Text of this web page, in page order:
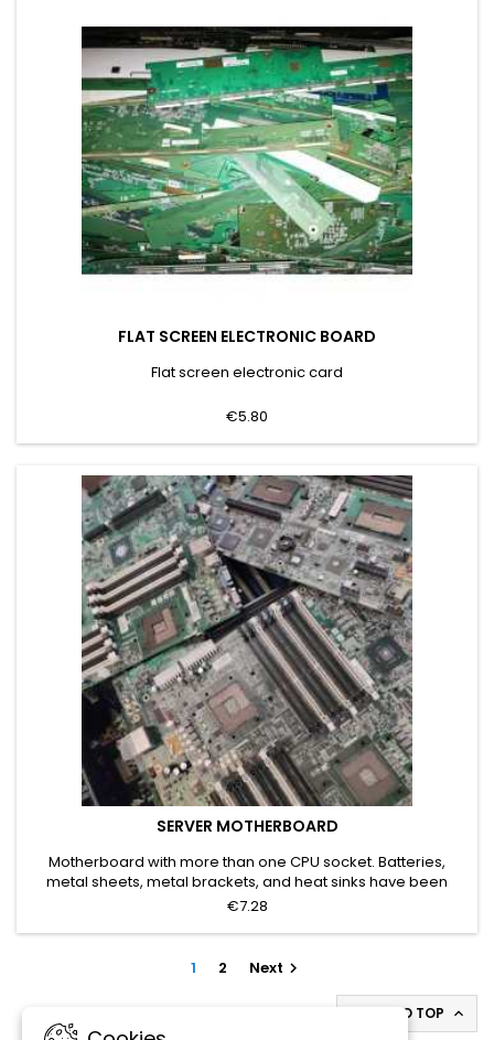
FLAT SCREEN ELECTRONIC BOARD
Flat screen electronic card
€5.80
SERVER MOTHERBOARD
Motherboard with more than one CPU socket. Batteries,
metal sheets, metal brackets, and heat sinks have been
removed. Grade A
€7.28
1 2 Next 
BACK TO TOP 